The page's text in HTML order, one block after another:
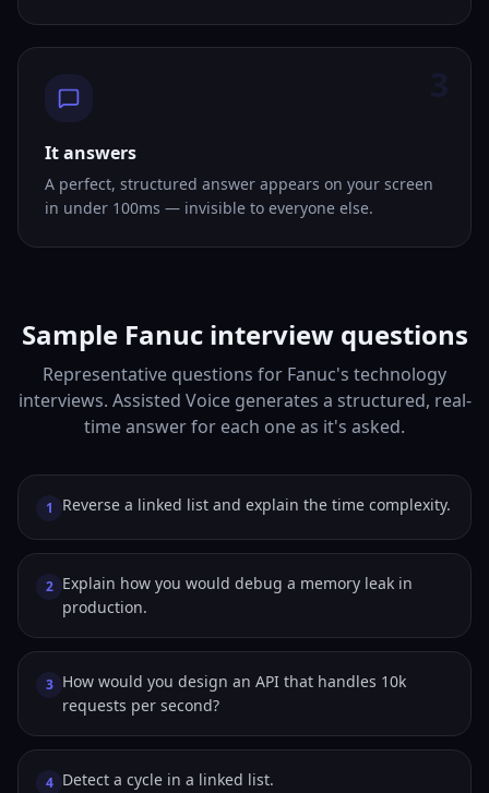
It answers
A perfect, structured answer appears on your screen
in under 100ms — invisible to everyone else.
Sample Fanuc interview questions
Representative questions for Fanuc's technology
interviews. Assisted Voice generates a structured, real-
time answer for each one as it's asked.
1 Reverse a linked list and explain the time complexity.
2 Explain how you would debug a memory leak in
production.
3 How would you design an API that handles 10k
requests per second?
4 Detect a cycle in a linked list.